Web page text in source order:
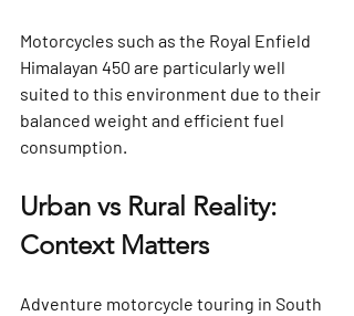
Motorcycles such as the Royal Enfield
Himalayan 450 are particularly well
suited to this environment due to their
balanced weight and efficient fuel
consumption.
Urban vs Rural Reality:
Context Matters
Adventure motorcycle touring in South